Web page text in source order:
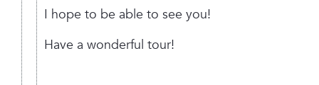
I hope to be able to see you!
Have a wonderful tour!